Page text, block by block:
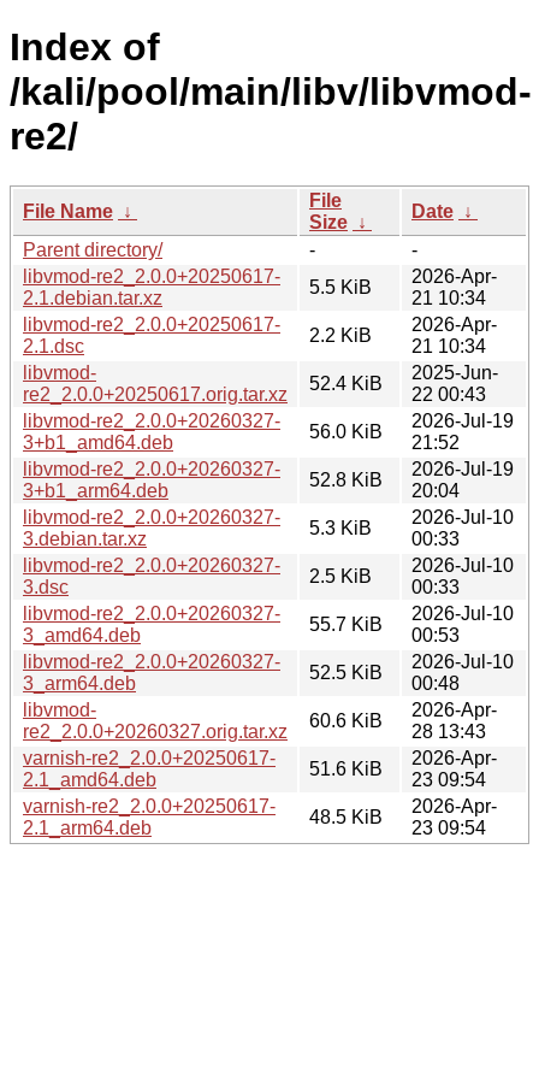
Index of
/kali/pool/main/libv/libvmod-
re2/
File Name ↓
File
Size ↓
Date ↓
Parent directory/
-
-
libvmod-re2_2.0.0+20250617-
2.1.debian.tar.xz
5.5 KiB
2026-Apr-
21 10:34
libvmod-re2_2.0.0+20250617-
2.1.dsc
2.2 KiB
2026-Apr-
21 10:34
libvmod-
re2_2.0.0+20250617.orig.tar.xz
52.4 KiB
2025-Jun-
22 00:43
libvmod-re2_2.0.0+20260327-
3+b1_amd64.deb
56.0 KiB
2026-Jul-19
21:52
libvmod-re2_2.0.0+20260327-
3+b1_arm64.deb
52.8 KiB
2026-Jul-19
20:04
libvmod-re2_2.0.0+20260327-
3.debian.tar.xz
5.3 KiB
2026-Jul-10
00:33
libvmod-re2_2.0.0+20260327-
3.dsc
2.5 KiB
2026-Jul-10
00:33
libvmod-re2_2.0.0+20260327-
3_amd64.deb
55.7 KiB
2026-Jul-10
00:53
libvmod-re2_2.0.0+20260327-
3_arm64.deb
52.5 KiB
2026-Jul-10
00:48
libvmod-
re2_2.0.0+20260327.orig.tar.xz
60.6 KiB
2026-Apr-
28 13:43
varnish-re2_2.0.0+20250617-
2.1_amd64.deb
51.6 KiB
2026-Apr-
23 09:54
varnish-re2_2.0.0+20250617-
2.1_arm64.deb
48.5 KiB
2026-Apr-
23 09:54